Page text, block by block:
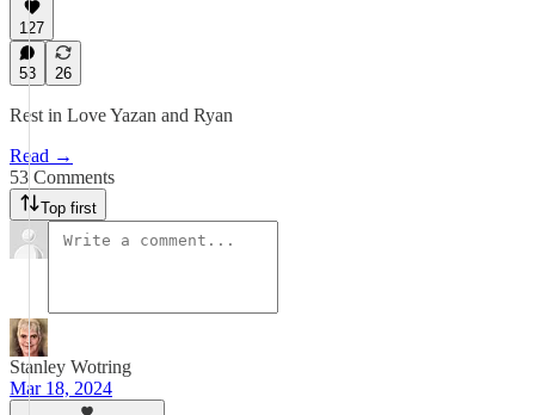
127
53 26
Rest in Love Yazan and Ryan
Read →
53 Comments
Top first
Stanley Wotring
Mar 18, 2024